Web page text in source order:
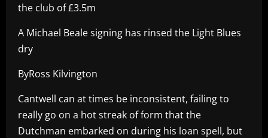
the club of £3.5m
A Michael Beale signing has rinsed the Light Blues
dry
ByRoss Kilvington
Cantwell can at times be inconsistent, failing to
really go on a hot streak of form that the
Dutchman embarked on during his loan spell, but